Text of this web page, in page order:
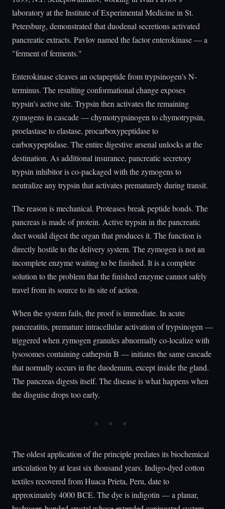
laboratory at the Institute of Experimental Medicine in St.
Petersburg, demonstrated that duodenal secretions activated
pancreatic extracts. Pavlov named the factor enterokinase — a
"ferment of ferments."
Enterokinase cleaves an octapeptide from trypsinogen's N-
terminus. The resulting conformational change exposes
trypsin's active site. Trypsin then activates the remaining
zymogens in cascade — chymotrypsinogen to chymotrypsin,
proelastase to elastase, procarboxypeptidase to
carboxypeptidase. The entire digestive arsenal unlocks at the
destination. As additional insurance, pancreatic secretory
trypsin inhibitor is co-packaged with the zymogens to
neutralize any trypsin that activates prematurely during transit.
The reason is mechanical. Proteases break peptide bonds. The
pancreas is made of protein. Active trypsin in the pancreatic
duct would digest the organ that produces it. The function is
directly hostile to the delivery system. The zymogen is not an
incomplete enzyme waiting to be finished. It is a complete
solution to the problem that the finished enzyme cannot safely
travel from its source to its site of action.
When the system fails, the proof is immediate. In acute
pancreatitis, premature intracellular activation of trypsinogen —
triggered when zymogen granules abnormally co-localize with
lysosomes containing cathepsin B — initiates the same cascade
that normally occurs in the duodenum, except inside the gland.
The pancreas digests itself. The disease is what happens when
the disguise drops too early.
The oldest application of the principle predates its biochemical
articulation by at least six thousand years. Indigo-dyed cotton
textiles recovered from Huaca Prieta, Peru, date to
approximately 4000 BCE. The dye is indigotin — a planar,